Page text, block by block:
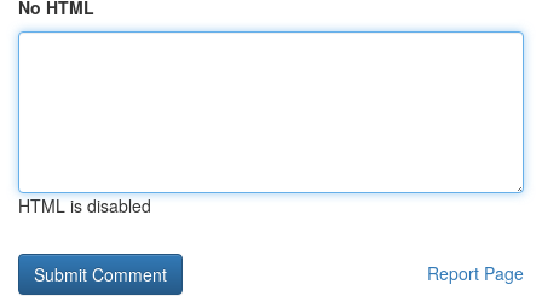
No HTML
HTML is disabled
Report Page